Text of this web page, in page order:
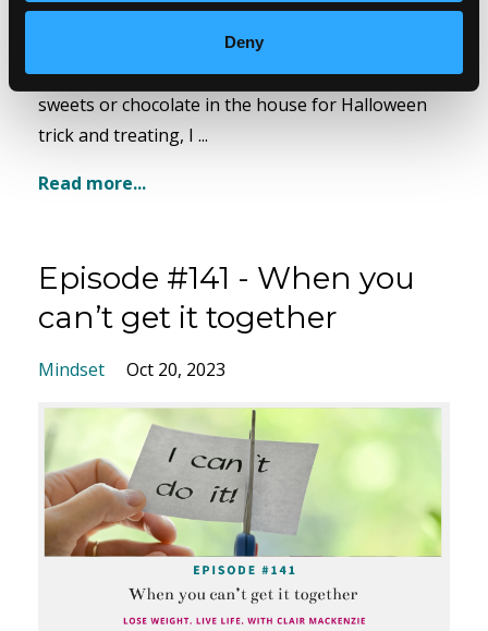
Deny
week in both private and members Academy
coaching conversations, and whilst none of these
conversations were anything to do with having
sweets or chocolate in the house for Halloween
trick and treating, I ...
Read more...
Episode #141 - When you
can’t get it together
Mindset Oct 20, 2023